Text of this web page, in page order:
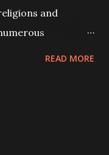
and
involving past
of Past life
READ MORE